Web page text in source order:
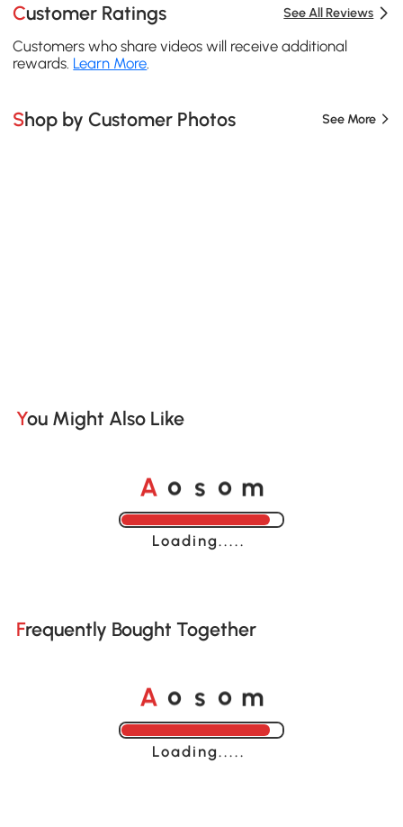
Customer Ratings See All Reviews
Customers who share videos will receive additional
rewards. Learn More.
Shop by Customer Photos See More
You Might Also Like
A o s o m
Loading......
Frequently Bought Together
A o s o m
Loading......